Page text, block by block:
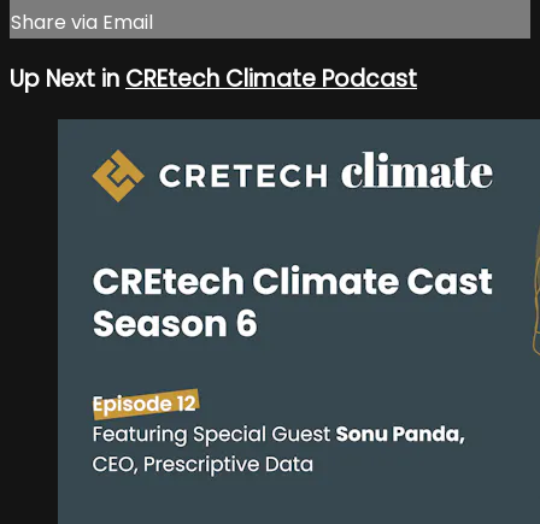
Share via Email
Up Next in CREtech Climate Podcast